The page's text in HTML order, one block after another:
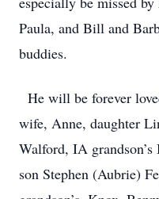
Paula, and Bill and
buddies.
He will be forever
wife, Anne, daughter
Walford, IA
son Stephen (Aubrie)